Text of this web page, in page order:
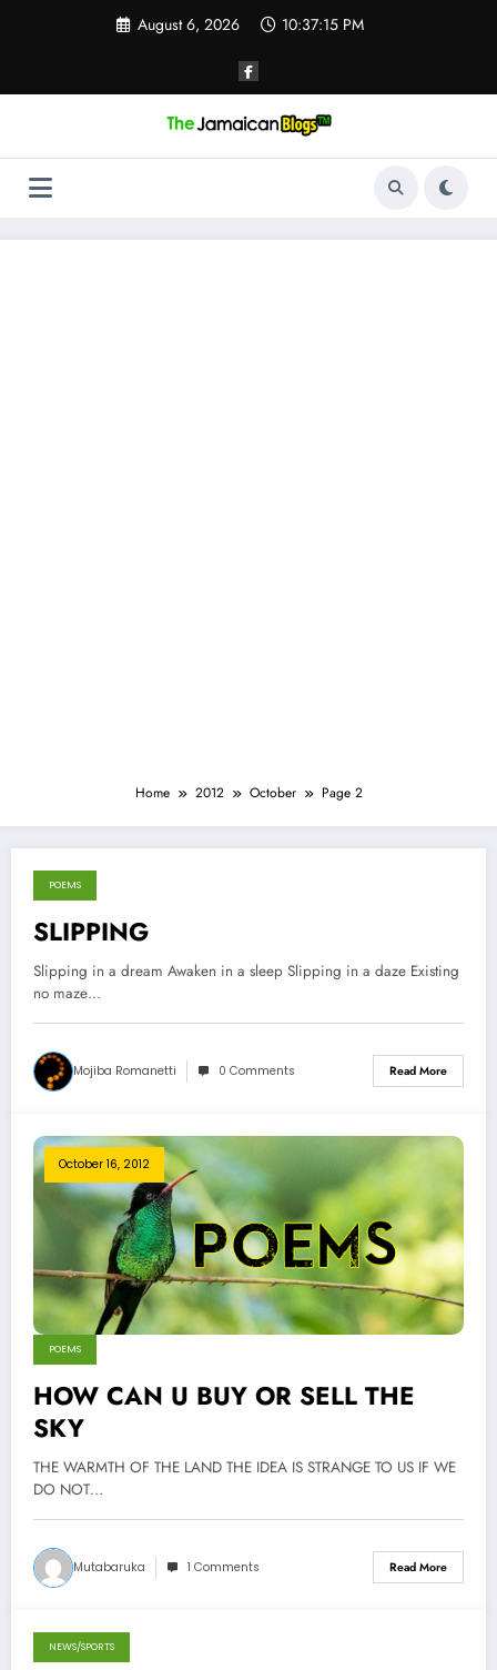
August 6, 2026 10:37:16 PM
Home 2012 October Page 2
October 18, 2012
POEMS
SLIPPING
Slipping in a dream Awaken in a sleep Slipping in a daze Existing
no maze…
Mojiba Romanetti 0 Comments Read More
October 16, 2012
POEMS
HOW CAN U BUY OR SELL THE
SKY
THE WARMTH OF THE LAND THE IDEA IS STRANGE TO US IF WE
DO NOT…
Mutabaruka 1 Comments Read More
October 16, 2012
NEWS/SPORTS